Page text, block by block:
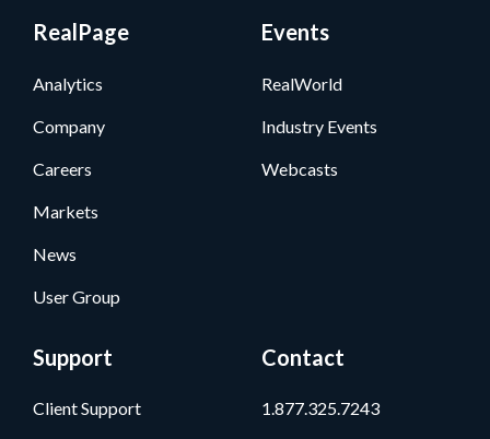
RealPage
Analytics
Company
Careers
Markets
News
User Group
Events
RealWorld
Industry Events
Webcasts
Support
Client Support
Contact
1.877.325.7243